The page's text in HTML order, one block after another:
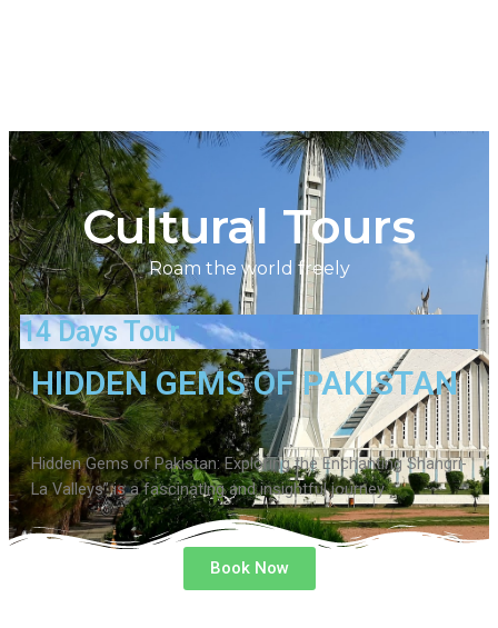
Cultural Tours
Roam the world freely
14 Days Tour
HIDDEN GEMS OF PAKISTAN
Hidden Gems of Pakistan: Exploring the Enchanting Shangri-
La Valleys” is a fascinating and insightful journey
Book Now